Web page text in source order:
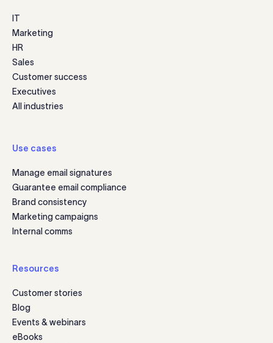
IT
Marketing
HR
Sales
Customer success
Executives
All industries
Use cases
Manage email signatures
Guarantee email compliance
Brand consistency
Marketing campaigns
Internal comms
Resources
Customer stories
Blog
Events & webinars
eBooks